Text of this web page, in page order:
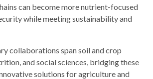
can become more nutrient-focused
while meeting sustainability and
collaborations span soil and crop
and social sciences, bridging these
solutions for agriculture and